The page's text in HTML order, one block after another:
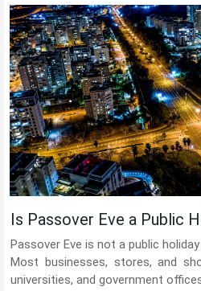
Is Passover Eve a Public
Passover Eve is not a public
Most businesses, stores, and
universities, and government